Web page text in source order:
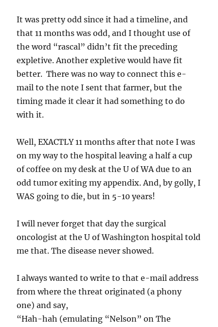
It was pretty odd since it had a timeline, and
that 11 months was odd, and I thought use of
the word “rascal” didn’t fit the preceding
expletive. Another expletive would have fit
better. There was no way to connect this e-
mail to the note I sent that farmer, but the
timing made it clear it had something to do
with it.
Well, EXACTLY 11 months after that note I was
on my way to the hospital leaving a half a cup
of coffee on my desk at the U of WA due to an
odd tumor exiting my appendix. And, by golly, I
WAS going to die, but in 5-10 years!
I will never forget that day the surgical
oncologist at the U of Washington hospital told
me that. The disease never showed.
I always wanted to write to that e-mail address
from where the threat originated (a phony
one) and say,
“Hah-hah (emulating “Nelson” on The